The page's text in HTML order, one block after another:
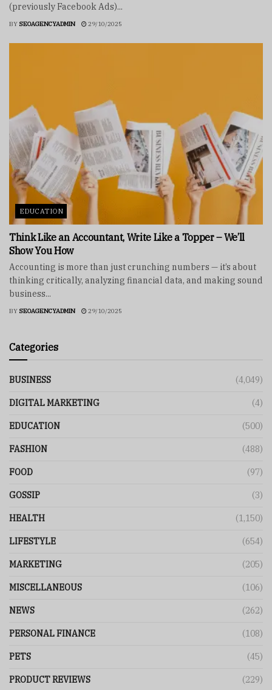
(previously Facebook Ads)...
BY SEOAGENCYADMIN 29/10/2025
EDUCATION
Think Like an Accountant, Write Like a Topper – We’ll
Show You How
Accounting is more than just crunching numbers — it’s about
thinking critically, analyzing financial data, and making sound
business...
BY SEOAGENCYADMIN 29/10/2025
Categories
BUSINESS (4,049)
DIGITAL MARKETING (4)
EDUCATION (500)
FASHION (488)
FOOD (97)
GOSSIP (3)
HEALTH (1,150)
LIFESTYLE (654)
MARKETING (205)
MISCELLANEOUS (106)
NEWS (262)
PERSONAL FINANCE (108)
PETS (45)
PRODUCT REVIEWS (229)